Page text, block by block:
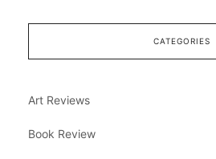
CATEGORIES
Art Reviews
Book Review